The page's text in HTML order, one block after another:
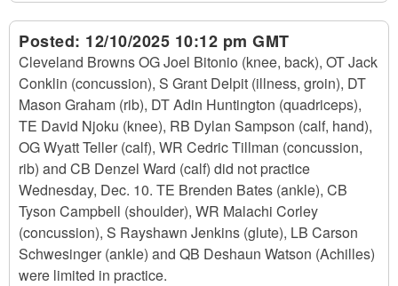
Posted: 12/10/2025 10:12 pm GMT
Cleveland Browns OG Joel Bitonio (knee, back), OT Jack
Conklin (concussion), S Grant Delpit (illness, groin), DT
Mason Graham (rib), DT Adin Huntington (quadriceps),
TE David Njoku (knee), RB Dylan Sampson (calf, hand),
OG Wyatt Teller (calf), WR Cedric Tillman (concussion,
rib) and CB Denzel Ward (calf) did not practice
Wednesday, Dec. 10. TE Brenden Bates (ankle), CB
Tyson Campbell (shoulder), WR Malachi Corley
(concussion), S Rayshawn Jenkins (glute), LB Carson
Schwesinger (ankle) and QB Deshaun Watson (Achilles)
were limited in practice.